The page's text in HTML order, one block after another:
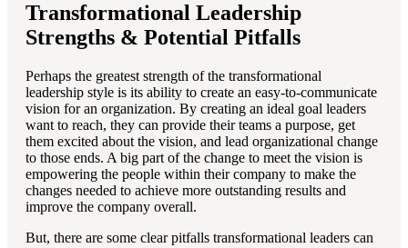
Transformational Leadership
Strengths & Potential Pitfalls
Perhaps the greatest strength of the transformational
leadership style is its ability to create an easy-to-communicate
vision for an organization. By creating an ideal goal leaders
want to reach, they can provide their teams a purpose, get
them excited about the vision, and lead organizational change
to those ends. A big part of the change to meet the vision is
empowering the people within their company to make the
changes needed to achieve more outstanding results and
improve the company overall.
But, there are some clear pitfalls transformational leaders can